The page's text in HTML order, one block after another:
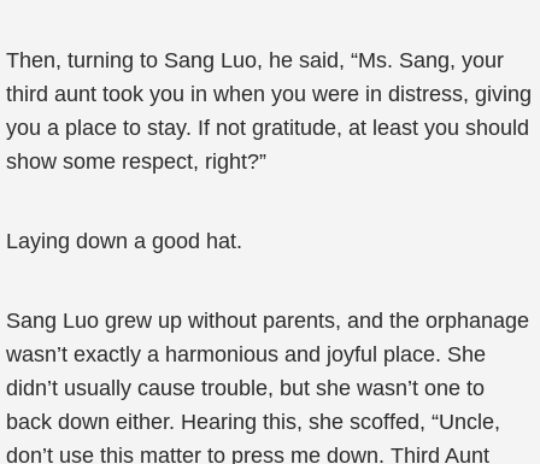
Then, turning to Sang Luo, he said, “Ms. Sang, your
third aunt took you in when you were in distress, giving
you a place to stay. If not gratitude, at least you should
show some respect, right?”
Laying down a good hat.
Sang Luo grew up without parents, and the orphanage
wasn’t exactly a harmonious and joyful place. She
didn’t usually cause trouble, but she wasn’t one to
back down either. Hearing this, she scoffed, “Uncle,
don’t use this matter to press me down. Third Aunt